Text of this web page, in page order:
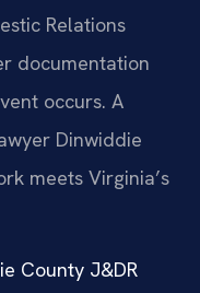
Relations
documentation
occurs. A
Dinwiddie
meets Virginia’s
County J&DR